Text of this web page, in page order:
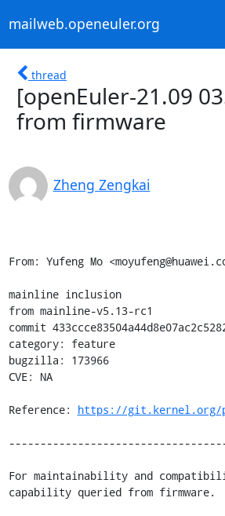
mailweb.openeuler.org
thread
[openEuler-21.09
from firmware
Zheng Zengkai
From: Yufeng Mo
mainline inclusion
from mainline-v5.13-rc1
commit
category: feature
bugzilla: 173966
CVE: NA
Reference: https://git.kernel.org/
For maintainability and
capability queried from firmware.